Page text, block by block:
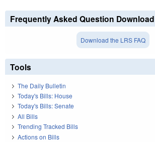
Frequently Asked Question Download
Download the LRS FAQ
Tools
The Daily Bulletin
Today's Bills: House
Today's Bills: Senate
All Bills
Trending Tracked Bills
Actions on Bills